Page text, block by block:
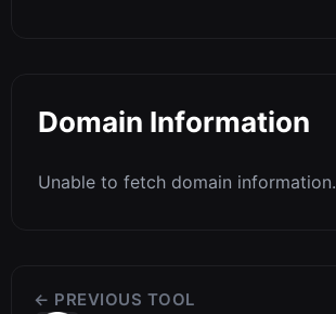
Domain Information
Unable to fetch domain information.
← PREVIOUS TOOL